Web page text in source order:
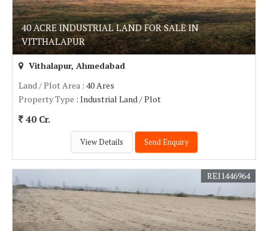
40 ACRE INDUSTRIAL LAND FOR SALE IN
VITTHALAPUR
Vithalapur, Ahmedabad
Land / Plot Area : 40 Ares
Property Type : Industrial Land / Plot
40 Cr.
View Details Send Enquiry
REI1446964